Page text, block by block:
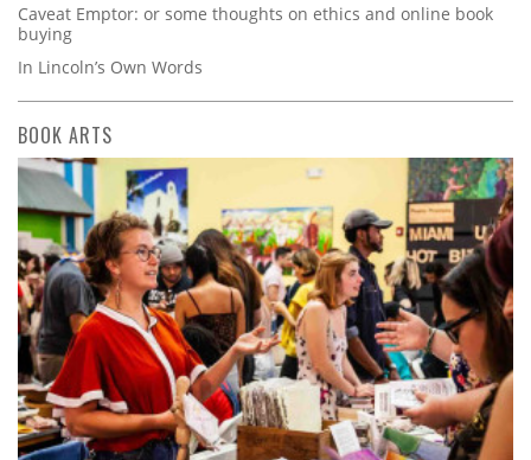
Caveat Emptor: or some thoughts on ethics and online book
buying
In Lincoln’s Own Words
BOOK ARTS